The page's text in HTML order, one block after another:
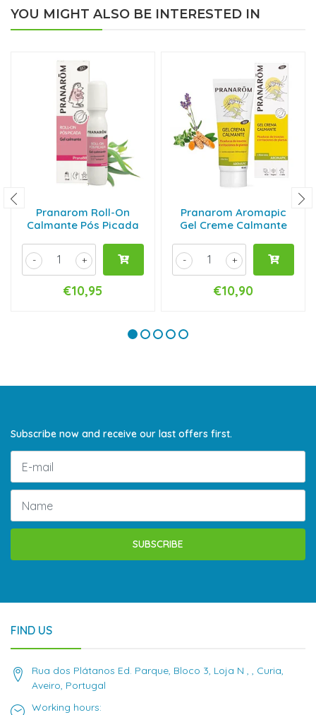
YOU MIGHT ALSO BE INTERESTED IN
Pranarom Roll-On
Calmante Pós Picada
+
-
€10,95
Pranarom Aromapic
Gel Creme Calmante
+
-
€10,90
Subscribe now and receive our last offers first.
SUBSCRIBE
FIND US
Rua dos Plátanos Ed. Parque, Bloco 3, Loja N , , Curia,
Aveiro, Portugal
Working hours: